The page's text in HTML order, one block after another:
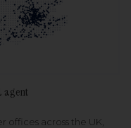
agent
across the UK,